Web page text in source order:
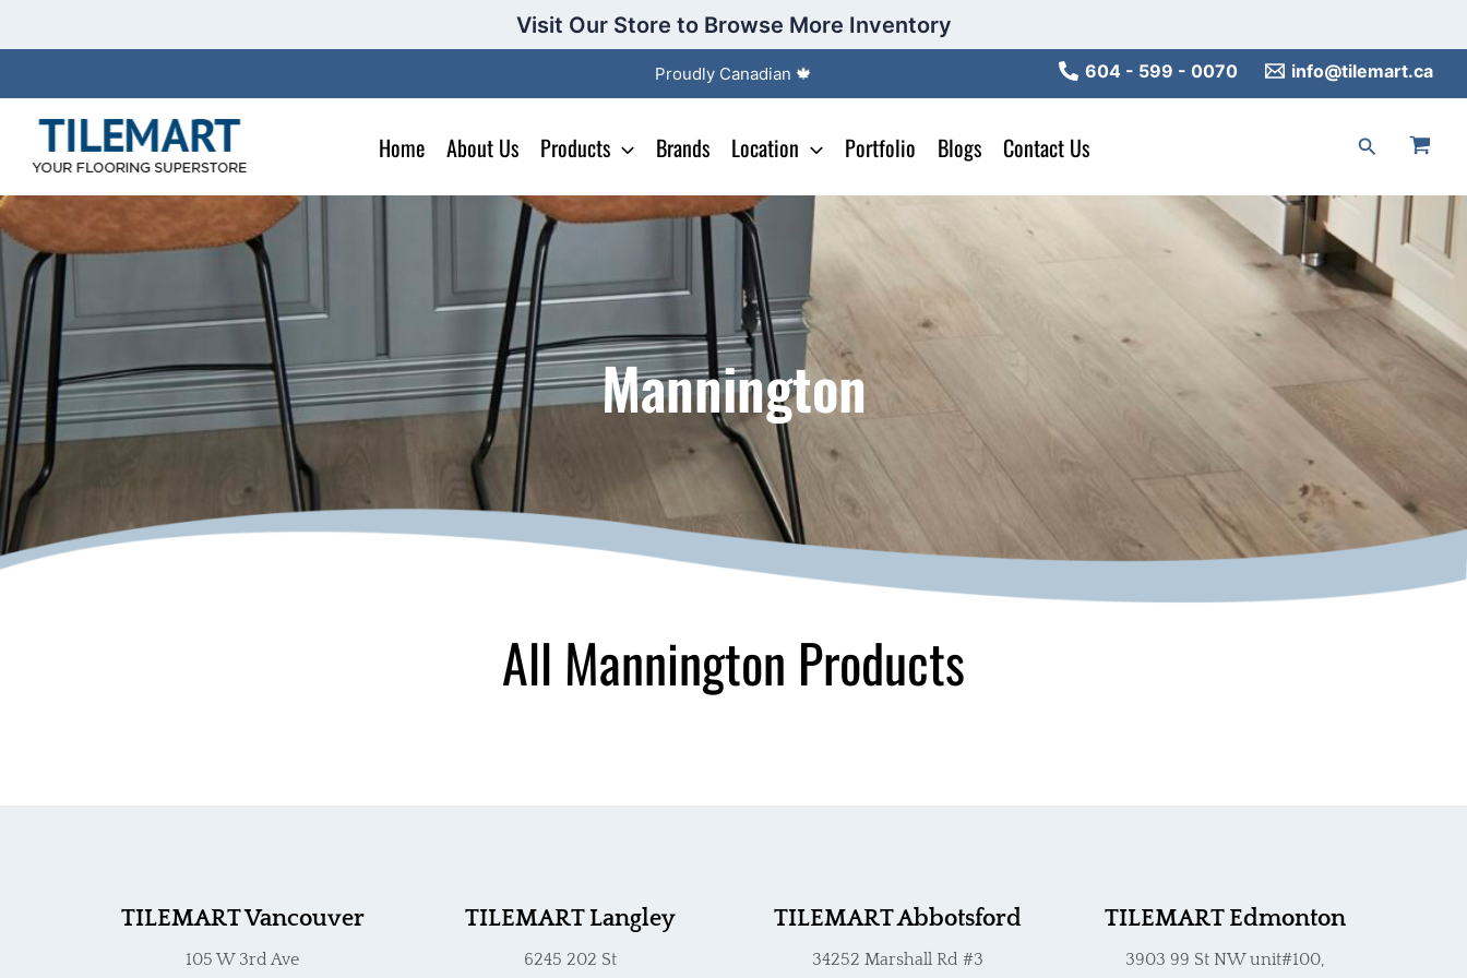
Visit Our Store to Browse More Inventory
Proudly Canadian 🍁 604 - 599 - 0070 info@tilemart.ca
Home About Us Products Brands Location Portfolio Blogs Contact Us Search
Mannington
All Mannington Products
TILEMART Vancouver
105 W 3rd Ave
TILEMART Langley
6245 202 St
TILEMART Abbotsford
34252 Marshall Rd #3
TILEMART Edmonton
3903 99 St NW unit#100,